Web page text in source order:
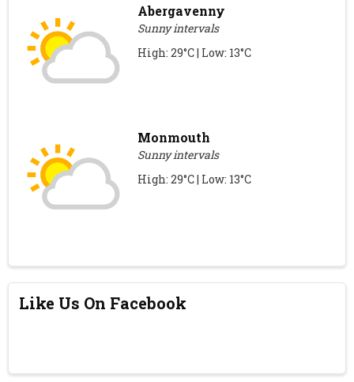
Abergavenny
Sunny intervals
High: 29°C | Low: 13°C
Monmouth
Sunny intervals
High: 29°C | Low: 13°C
Like Us On Facebook